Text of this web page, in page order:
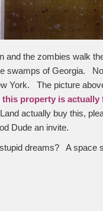
and the zombies walk
swamps of Georgia.
York. The picture
this property is actually
actually buy this,
Dude an invite.
dreams? A space